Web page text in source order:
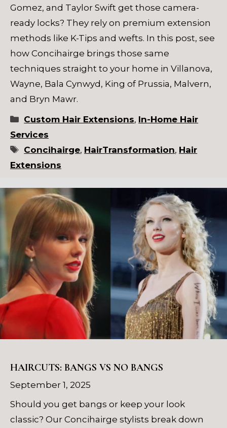
Gomez, and Taylor Swift get those camera-
ready locks? They rely on premium extension
methods like K-Tips and wefts. In this post, see
how Concihairge brings those same
techniques straight to your home in Villanova,
Wayne, Bala Cynwyd, King of Prussia, Malvern,
and Bryn Mawr.
Categories
Custom Hair Extensions, In-Home Hair
Services
Tags
Concihairge, HairTransformation, Hair
Extensions
HAIRCUTS: BANGS VS NO BANGS
September 1, 2025
Should you get bangs or keep your look
classic? Our Concihairge stylists break down